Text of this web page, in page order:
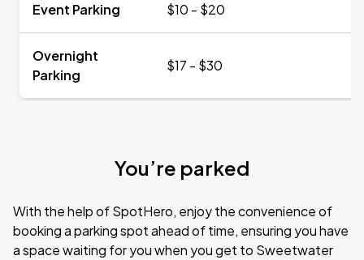
Event Parking $10 - $20
Overnight
Parking
$17 - $30
You’re parked
With the help of SpotHero, enjoy the convenience of
booking a parking spot ahead of time, ensuring you have
a space waiting for you when you get to Sweetwater